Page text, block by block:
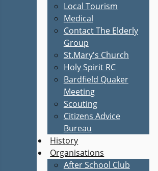
Local Tourism
Medical
Contact The Elderly
Group
St.Mary's Church
Holy Spirit RC
Bardfield Quaker
Meeting
Scouting
Citizens Advice
Bureau
History
Organisations
After School Club